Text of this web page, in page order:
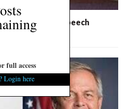
for Free Speech
full access
Login here